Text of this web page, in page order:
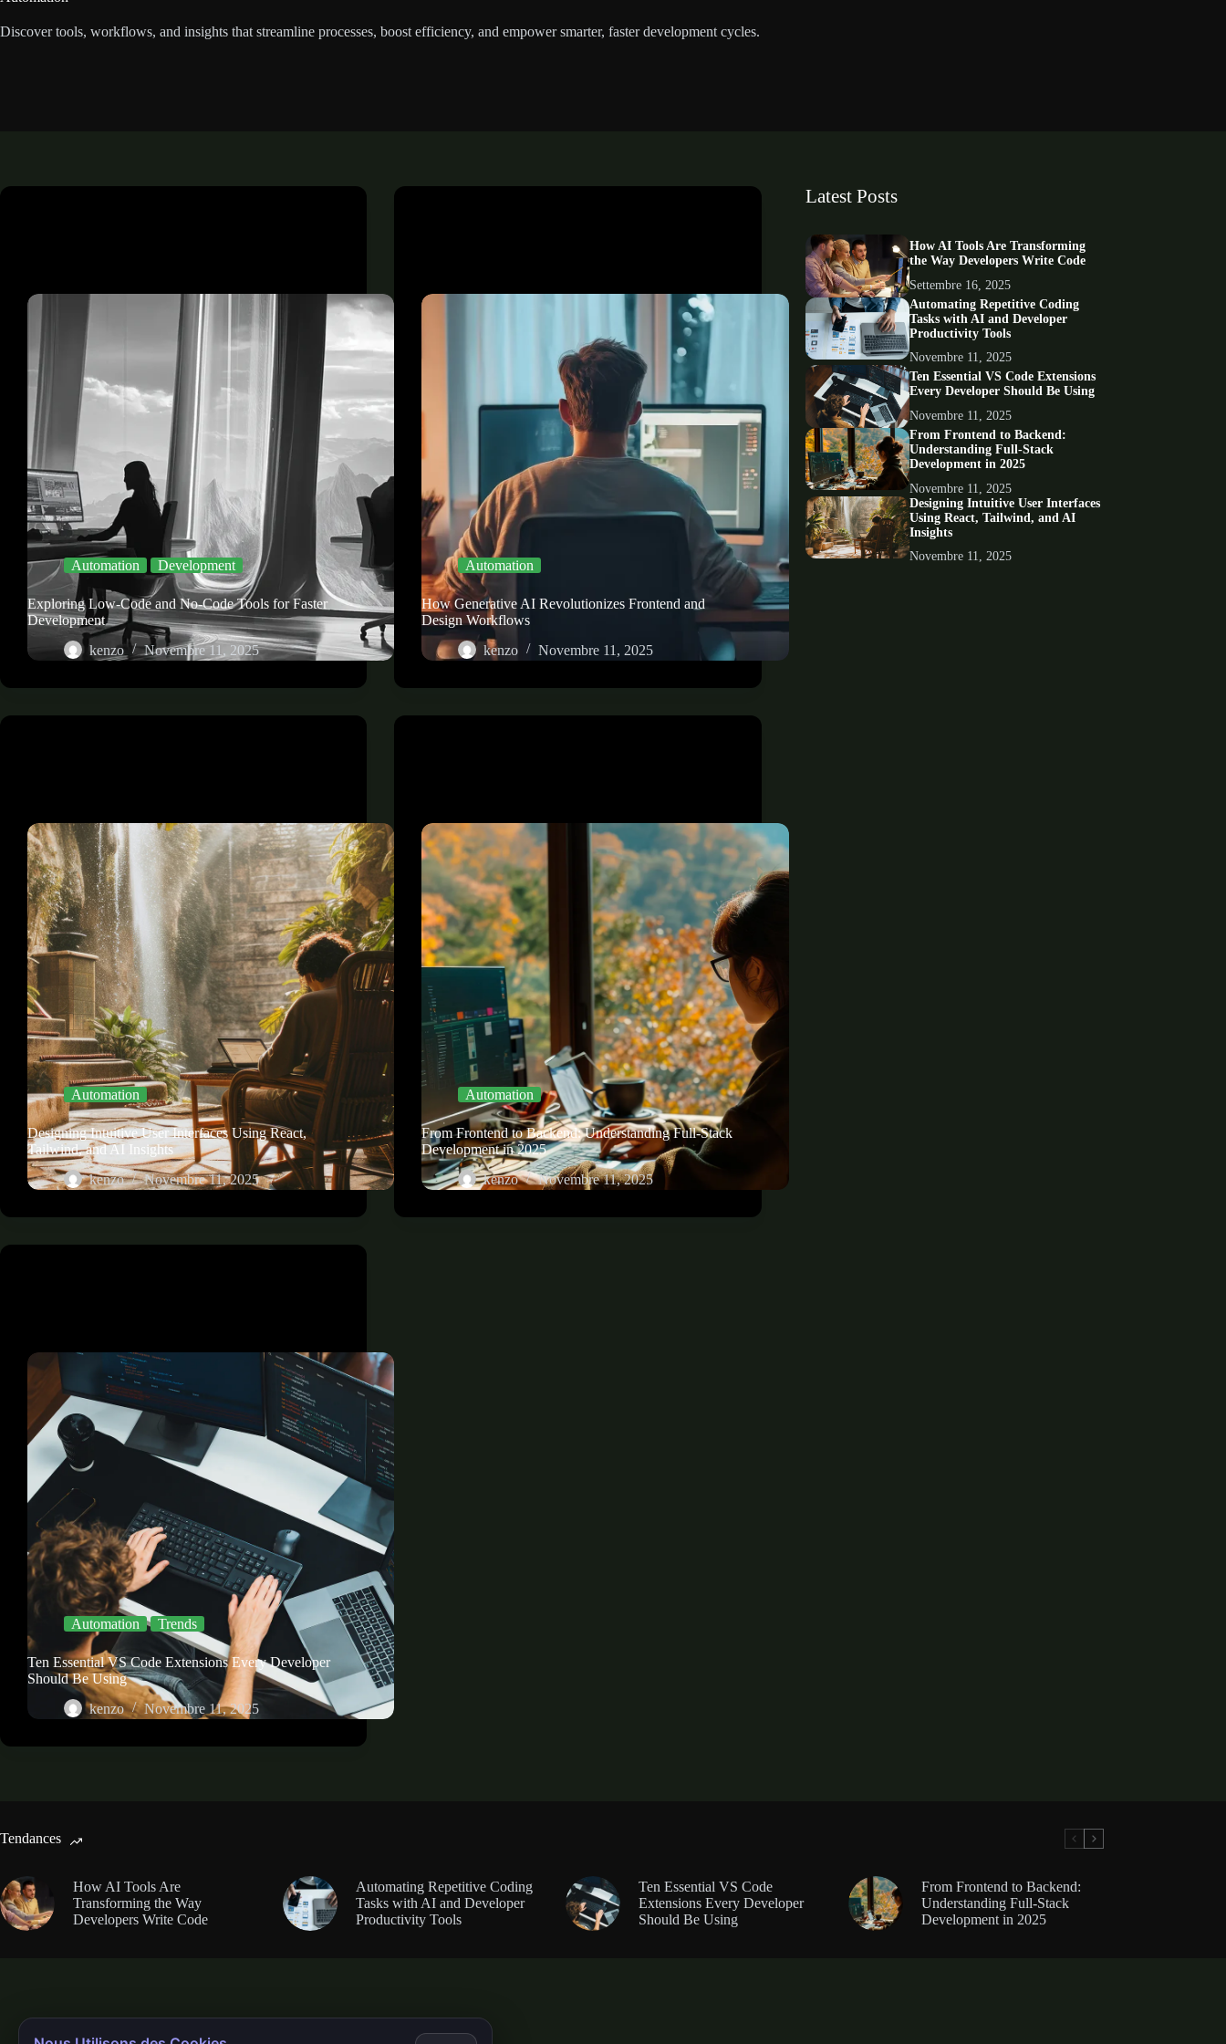
Discover tools, workflows, and insights that streamline processes, boost efficiency, and empower smarter, faster development cycles.
Automation Development
Exploring Low-Code and No-Code Tools for Faster
Development
kenzo
Novembre 11, 2025
Automation
How Generative AI Revolutionizes Frontend and
Design Workflows
kenzo
Novembre 11, 2025
Automation
Designing Intuitive User Interfaces Using React,
Tailwind, and AI Insights
kenzo
Novembre 11, 2025
Automation
From Frontend to Backend: Understanding Full-Stack
Development in 2025
kenzo
Novembre 11, 2025
Automation Trends
Ten Essential VS Code Extensions Every Developer
Should Be Using
kenzo
Novembre 11, 2025
Latest Posts
How AI Tools Are Transforming
the Way Developers Write Code
Settembre 16, 2025
Automating Repetitive Coding
Tasks with AI and Developer
Productivity Tools
Novembre 11, 2025
Ten Essential VS Code Extensions
Every Developer Should Be Using
Novembre 11, 2025
From Frontend to Backend:
Understanding Full-Stack
Development in 2025
Novembre 11, 2025
Designing Intuitive User Interfaces
Using React, Tailwind, and AI
Insights
Novembre 11, 2025
Tendances
How AI Tools Are
Transforming the Way
Developers Write Code
Automating Repetitive Coding
Tasks with AI and Developer
Productivity Tools
Ten Essential VS Code
Extensions Every Developer
Should Be Using
From Frontend to Backend:
Understanding Full-Stack
Development in 2025